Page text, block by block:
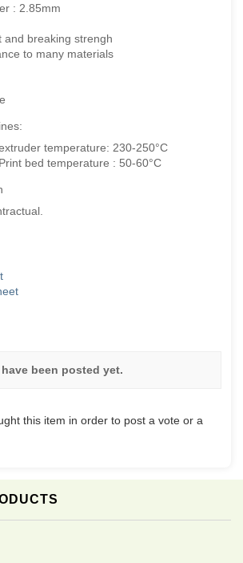
: 2.85mm
and breaking strengh
to many materials
temperature: 230-250°C
bed temperature : 50-60°C
been posted yet.
this item in order to post a vote or a